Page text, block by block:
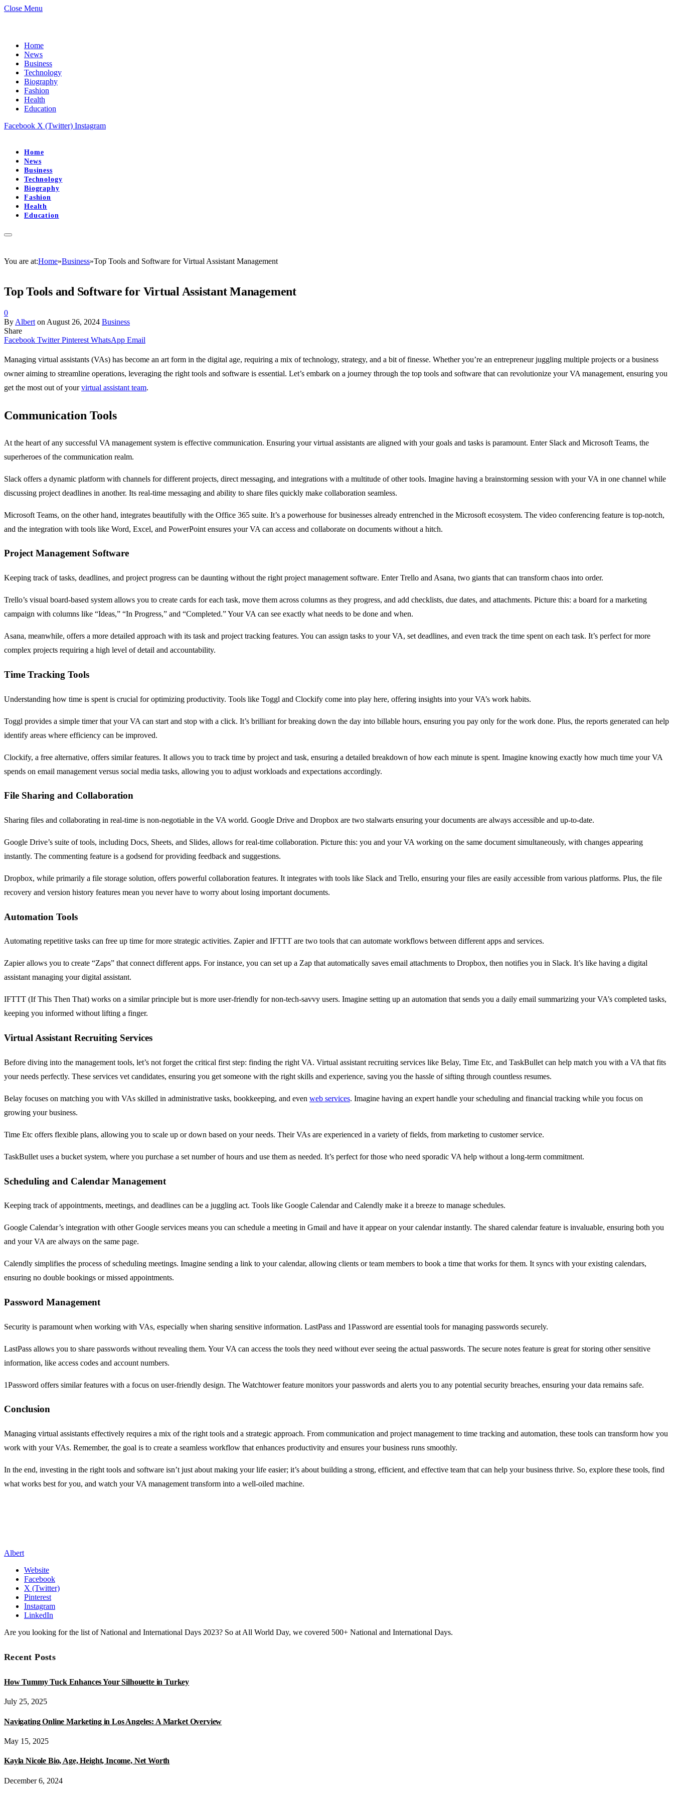
Close Menu
Home
News
Business
Technology
Biography
Fashion
Health
Education
Facebook X (Twitter) Instagram
Home
News
Business
Technology
Biography
Fashion
Health
Education
You are at:Home»Business»Top Tools and Software for Virtual Assistant Management
Top Tools and Software for Virtual Assistant Management
0
By Albert on August 26, 2024 Business
Share
Facebook Twitter Pinterest WhatsApp Email
Managing virtual assistants (VAs) has become an art form in the digital age, requiring a mix of technology, strategy, and a bit of finesse. Whether you’re an entrepreneur juggling multiple projects or a business
owner aiming to streamline operations, leveraging the right tools and software is essential. Let’s embark on a journey through the top tools and software that can revolutionize your VA management, ensuring you
get the most out of yourvirtual assistant team.
Communication Tools
At the heart of any successful VA management system is effective communication. Ensuring your virtual assistants are aligned with your goals and tasks is paramount. Enter Slack and Microsoft Teams, the
superheroes of the communication realm.
Slack offers a dynamic platform with channels for different projects, direct messaging, and integrations with a multitude of other tools. Imagine having a brainstorming session with your VA in one channel while
discussing project deadlines in another. Its real-time messaging and ability to share files quickly make collaboration seamless.
Microsoft Teams, on the other hand, integrates beautifully with the Office 365 suite. It’s a powerhouse for businesses already entrenched in the Microsoft ecosystem. The video conferencing feature is top-notch,
and the integration with tools like Word, Excel, and PowerPoint ensures your VA can access and collaborate on documents without a hitch.
Project Management Software
Keeping track of tasks, deadlines, and project progress can be daunting without the right project management software. Enter Trello and Asana, two giants that can transform chaos into order.
Trello’s visual board-based system allows you to create cards for each task, move them across columns as they progress, and add checklists, due dates, and attachments. Picture this: a board for a marketing
campaign with columns like “Ideas,” “In Progress,” and “Completed.” Your VA can see exactly what needs to be done and when.
Asana, meanwhile, offers a more detailed approach with its task and project tracking features. You can assign tasks to your VA, set deadlines, and even track the time spent on each task. It’s perfect for more
complex projects requiring a high level of detail and accountability.
Time Tracking Tools
Understanding how time is spent is crucial for optimizing productivity. Tools like Toggl and Clockify come into play here, offering insights into your VA’s work habits.
Toggl provides a simple timer that your VA can start and stop with a click. It’s brilliant for breaking down the day into billable hours, ensuring you pay only for the work done. Plus, the reports generated can help
identify areas where efficiency can be improved.
Clockify, a free alternative, offers similar features. It allows you to track time by project and task, ensuring a detailed breakdown of how each minute is spent. Imagine knowing exactly how much time your VA
spends on email management versus social media tasks, allowing you to adjust workloads and expectations accordingly.
File Sharing and Collaboration
Sharing files and collaborating in real-time is non-negotiable in the VA world. Google Drive and Dropbox are two stalwarts ensuring your documents are always accessible and up-to-date.
Google Drive’s suite of tools, including Docs, Sheets, and Slides, allows for real-time collaboration. Picture this: you and your VA working on the same document simultaneously, with changes appearing
instantly. The commenting feature is a godsend for providing feedback and suggestions.
Dropbox, while primarily a file storage solution, offers powerful collaboration features. It integrates with tools like Slack and Trello, ensuring your files are easily accessible from various platforms. Plus, the file
recovery and version history features mean you never have to worry about losing important documents.
Automation Tools
Automating repetitive tasks can free up time for more strategic activities. Zapier and IFTTT are two tools that can automate workflows between different apps and services.
Zapier allows you to create “Zaps” that connect different apps. For instance, you can set up a Zap that automatically saves email attachments to Dropbox, then notifies you in Slack. It’s like having a digital
assistant managing your digital assistant.
IFTTT (If This Then That) works on a similar principle but is more user-friendly for non-tech-savvy users. Imagine setting up an automation that sends you a daily email summarizing your VA’s completed tasks,
keeping you informed without lifting a finger.
Virtual Assistant Recruiting Services
Before diving into the management tools, let’s not forget the critical first step: finding the right VA. Virtual assistant recruiting services like Belay, Time Etc, and TaskBullet can help match you with a VA that fits
your needs perfectly. These services vet candidates, ensuring you get someone with the right skills and experience, saving you the hassle of sifting through countless resumes.
Belay focuses on matching you with VAs skilled in administrative tasks, bookkeeping, and even web services. Imagine having an expert handle your scheduling and financial tracking while you focus on
growing your business.
Time Etc offers flexible plans, allowing you to scale up or down based on your needs. Their VAs are experienced in a variety of fields, from marketing to customer service.
TaskBullet uses a bucket system, where you purchase a set number of hours and use them as needed. It’s perfect for those who need sporadic VA help without a long-term commitment.
Scheduling and Calendar Management
Keeping track of appointments, meetings, and deadlines can be a juggling act. Tools like Google Calendar and Calendly make it a breeze to manage schedules.
Google Calendar’s integration with other Google services means you can schedule a meeting in Gmail and have it appear on your calendar instantly. The shared calendar feature is invaluable, ensuring both you
and your VA are always on the same page.
Calendly simplifies the process of scheduling meetings. Imagine sending a link to your calendar, allowing clients or team members to book a time that works for them. It syncs with your existing calendars,
ensuring no double bookings or missed appointments.
Password Management
Security is paramount when working with VAs, especially when sharing sensitive information. LastPass and 1Password are essential tools for managing passwords securely.
LastPass allows you to share passwords without revealing them. Your VA can access the tools they need without ever seeing the actual passwords. The secure notes feature is great for storing other sensitive
information, like access codes and account numbers.
1Password offers similar features with a focus on user-friendly design. The Watchtower feature monitors your passwords and alerts you to any potential security breaches, ensuring your data remains safe.
Conclusion
Managing virtual assistants effectively requires a mix of the right tools and a strategic approach. From communication and project management to time tracking and automation, these tools can transform how you
work with your VAs. Remember, the goal is to create a seamless workflow that enhances productivity and ensures your business runs smoothly.
In the end, investing in the right tools and software isn’t just about making your life easier; it’s about building a strong, efficient, and effective team that can help your business thrive. So, explore these tools, find
what works best for you, and watch your VA management transform into a well-oiled machine.
Albert
Website
Facebook
X (Twitter)
Pinterest
Instagram
LinkedIn
Are you looking for the list of National and International Days 2023? So at All World Day, we covered 500+ National and International Days.
Recent Posts
How Tummy Tuck Enhances Your Silhouette in Turkey
July 25, 2025
Navigating Online Marketing in Los Angeles: A Market Overview
May 15, 2025
Kayla Nicole Bio, Age, Height, Income, Net Worth
December 6, 2024